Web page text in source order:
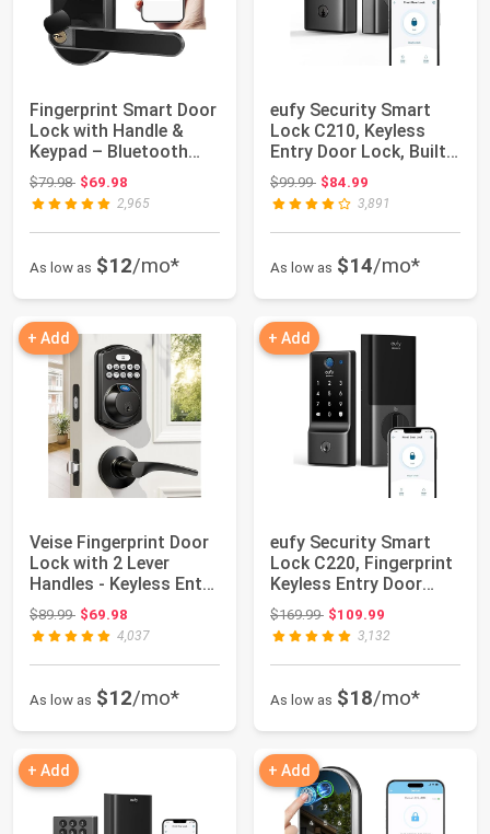
Fingerprint Smart Door
Lock with Handle &
Keypad – Bluetooth
Keyless Ent...
$79.98Original price: $79.98
$69.98
2,965
As low as $12/mo*
eufy Security Smart
Lock C210, Keyless
Entry Door Lock, Built-
in Wi-Fi |...
$99.99Original price: $99.99
$84.99
3,891
As low as $14/mo*
+ Add
Veise Fingerprint Door
Lock with 2 Lever
Handles - Keyless Entry
Door Lo...
$89.99Original price: $89.99
$69.98
4,037
As low as $12/mo*
+ Add
eufy Security Smart
Lock C220, Fingerprint
Keyless Entry Door
Lock | Bui...
$169.99Original price: $169.99
$109.99
3,132
As low as $18/mo*
+ Add + Add